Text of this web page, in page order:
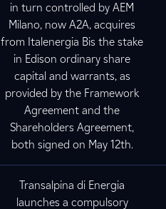
in turn controlled by AEM
Milano, now A2A, acquires
from Italenergia Bis the stake
in Edison ordinary share
capital and warrants, as
provided by the Framework
Agreement and the
Shareholders Agreement,
both signed on May 12th.
Transalpina di Energia
launches a compulsory